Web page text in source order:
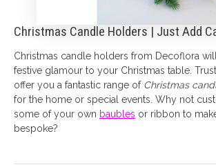
Christmas Candle Holders | Just Add
Christmas candle holders from Decoflora
festive glamour to your Christmas table.
offer you a fantastic range of Christmas
for the home or special events. Why not
some of your own baubles or ribbon to
bespoke?